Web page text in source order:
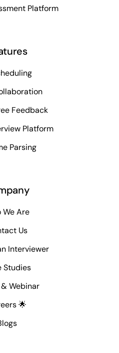
Platform
Feedback
Platform
Parsing
We Are
Us
Interviewer
Studies
Webinar
🌟